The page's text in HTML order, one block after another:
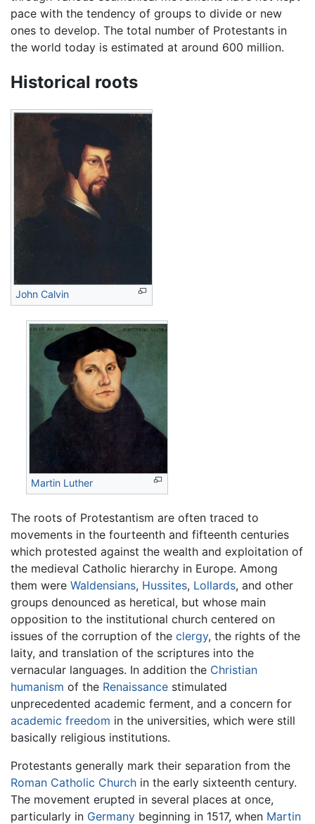
pace with the tendency of groups to divide or new
ones to develop. The total number of Protestants in
the world today is estimated at around 600 million.
Historical roots
John Calvin
Martin Luther
The roots of Protestantism are often traced to
movements in the fourteenth and fifteenth centuries
which protested against the wealth and exploitation of
the medieval Catholic hierarchy in Europe. Among
them were Waldensians, Hussites, Lollards, and other
groups denounced as heretical, but whose main
opposition to the institutional church centered on
issues of the corruption of the clergy, the rights of the
laity, and translation of the scriptures into the
vernacular languages. In addition the Christian
humanism of the Renaissance stimulated
unprecedented academic ferment, and a concern for
academic freedom in the universities, which were still
basically religious institutions.
Protestants generally mark their separation from the
Roman Catholic Church in the early sixteenth century.
The movement erupted in several places at once,
particularly in Germany beginning in 1517, when Martin